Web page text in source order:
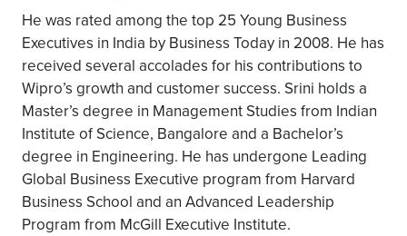
He was rated among the top 25 Young Business
Executives in India by Business Today in 2008. He has
received several accolades for his contributions to
Wipro’s growth and customer success. Srini holds a
Master’s degree in Management Studies from Indian
Institute of Science, Bangalore and a Bachelor’s
degree in Engineering. He has undergone Leading
Global Business Executive program from Harvard
Business School and an Advanced Leadership
Program from McGill Executive Institute.